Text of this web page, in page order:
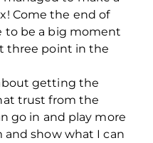
Come the end of
to be a big moment
three point in the
getting the
trust from the
go in and play more
show what I can